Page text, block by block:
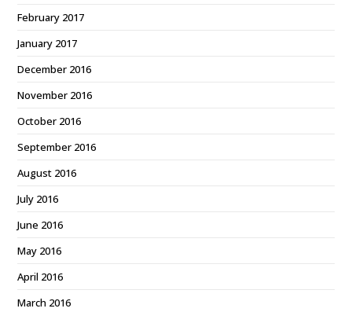
February 2017
January 2017
December 2016
November 2016
October 2016
September 2016
August 2016
July 2016
June 2016
May 2016
April 2016
March 2016